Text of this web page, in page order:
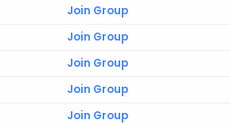
Join Group
Join Group
Join Group
Join Group
Join Group